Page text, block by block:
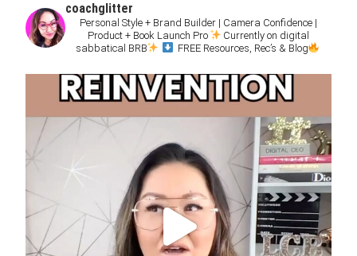
coachglitter
Personal Style + Brand Builder | Camera Confidence |
Product + Book Launch Pro
Currently on digital
sabbatical BRB
FREE Resources, Rec’s & Blog